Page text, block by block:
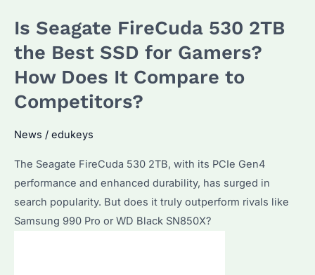
Disk
External
Rising
in
How
to
Choose
the
Best
Is Seagate FireCuda 530 2TB
the Best SSD for Gamers?
How Does It Compare to
Competitors?
News / edukeys
The Seagate FireCuda 530 2TB, with its PCIe Gen4
performance and enhanced durability, has surged in
search popularity. But does it truly outperform rivals like
Samsung 990 Pro or WD Black SN850X?